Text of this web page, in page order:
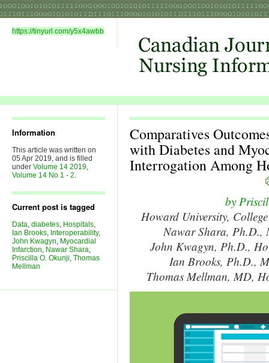
https://tinyurl.com/y5x4awbb
Information
This article was written on
05 Apr 2019, and is filled
under Volume 14 2019,
Volume 14 No 1 - 2.
Current post is tagged
Data, diabetes, Hospitals,
Ian Brooks, Interoperability,
John Kwagyn, Myocardial
Infarction, Nawar Shara,
Priscilla O. Okunji, Thomas
Mellman
Comparatives
with Diabetes and
Interrogation Among
by
Howard University,
Nawar Shara, Ph.D.,
John Kwagyn, Ph.D.,
Ian Brooks, Ph.D.,
Thomas Mellman, MD,